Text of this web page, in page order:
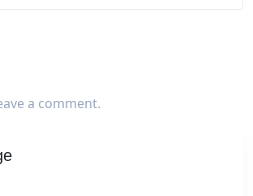
a comment.